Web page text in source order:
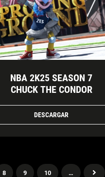
NBA 2K25 SEASON 7
CHUCK THE CONDOR
DESCARGAR
8 9 10 …